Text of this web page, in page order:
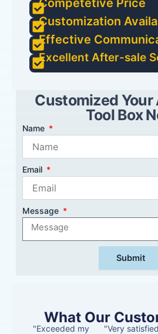
Competetive Price
Customization
Effective
Excellent After-sale
Customized
Tool Box
Name
Email
Message
Submit
What Our
"Exceeded my
"Very satisfied